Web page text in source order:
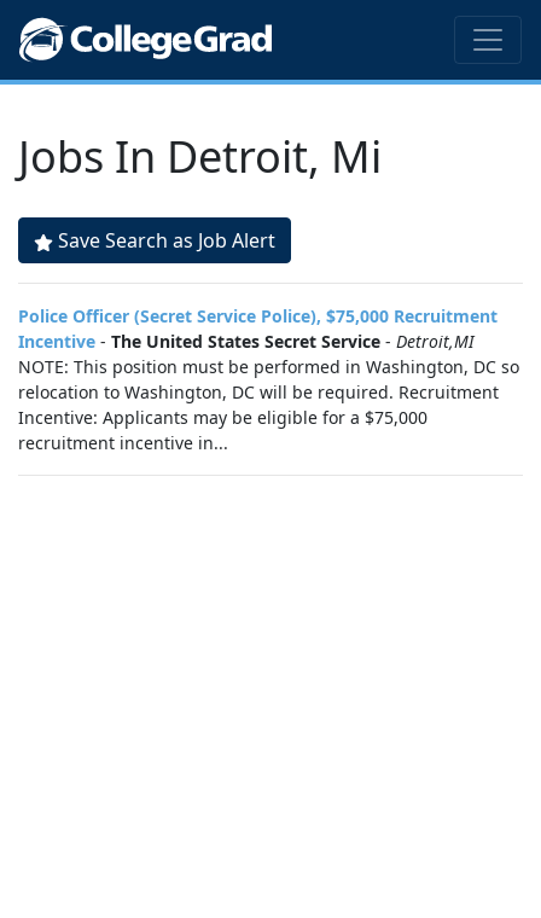
Jobs In Detroit, Mi
Save Search as Job Alert
Police Officer (Secret Service Police), $75,000 Recruitment
Incentive - The United States Secret Service - Detroit,MI
NOTE: This position must be performed in Washington, DC so
relocation to Washington, DC will be required. Recruitment
Incentive: Applicants may be eligible for a $75,000
recruitment incentive in...